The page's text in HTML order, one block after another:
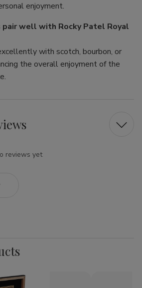
enjoyment.
well with Rocky Patel Royal
with scotch, bourbon, or
the overall enjoyment of the
reviews yet